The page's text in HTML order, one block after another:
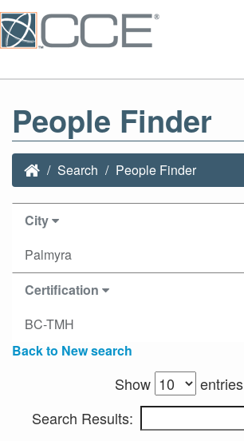
People Finder
Search People Finder
City
Palmyra
Certification
BC-TMH
Back to New search
Show
entries
Search Results: